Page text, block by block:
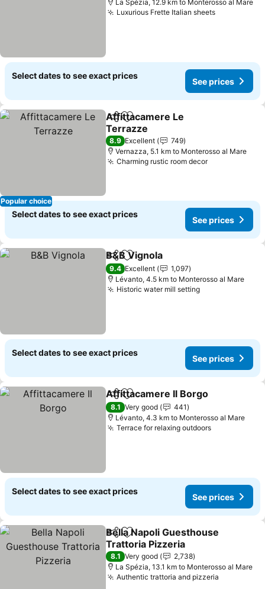
La Spézia, 12.9 km to Monterosso al Mare
Luxurious Frette Italian sheets
Select dates to see exact prices
See prices
Popular choice
ShareAdd to favorites
Affittacamere Le
Terrazze
8.9 Excellent
749
Vernazza, 5.1 km to Monterosso al Mare
Charming rustic room decor
Select dates to see exact prices
See prices
ShareAdd to favorites
B&B Vignola
9.4 Excellent
1,097
Lévanto, 4.5 km to Monterosso al Mare
Historic water mill setting
Select dates to see exact prices
See prices
ShareAdd to favorites
Affittacamere Il Borgo
8.1 Very good
441
Lévanto, 4.3 km to Monterosso al Mare
Terrace for relaxing outdoors
Select dates to see exact prices
See prices
ShareAdd to favorites
Bella Napoli Guesthouse
Trattoria Pizzeria
8.1 Very good
2,738
La Spézia, 13.1 km to Monterosso al Mare
Authentic trattoria and pizzeria